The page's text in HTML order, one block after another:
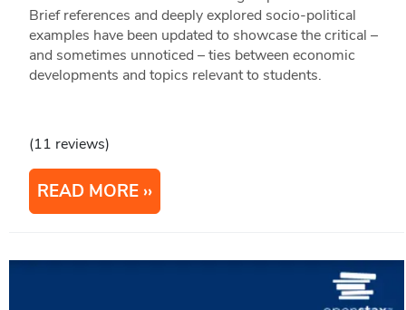
Brief references and deeply explored socio-political
examples have been updated to showcase the critical –
and sometimes unnoticed – ties between economic
developments and topics relevant to students.
(11 reviews)
READ MORE